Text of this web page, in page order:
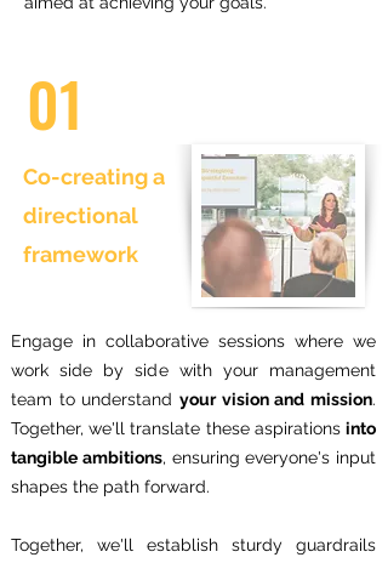
01
Co-creating a
directional
framework
Engage in collaborative sessions where we
work side by side with your management
team to understand your vision and mission.
Together, we'll translate these aspirations into
tangible ambitions, ensuring everyone's input
shapes the path forward.
Together, we'll establish sturdy guardrails